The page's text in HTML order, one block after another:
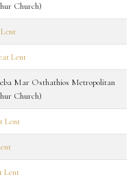
Church)
Lent
Mar Osthathios Metropolitan
Church)
Lent
Lent